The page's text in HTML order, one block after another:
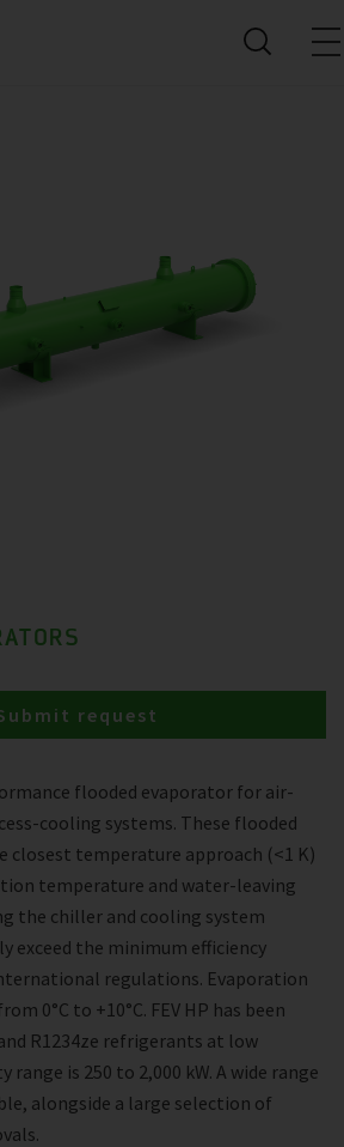
flooded evaporator for air-
cooling systems. These flooded
closest temperature approach (<1 K)
temperature and water-leaving
the chiller and cooling system
exceed the minimum efficiency
regulations. Evaporation
0°C to +10°C. FEV HP has been
R1234ze refrigerants at low
range is 250 to 2,000 kW. A wide range
alongside a large selection of
request